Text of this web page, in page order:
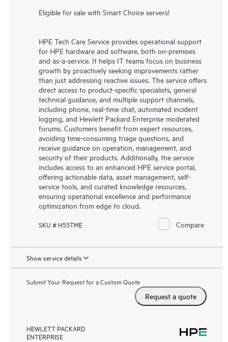
Eligible for sale with Smart Choice servers!
HPE Tech Care Service provides operational support
for HPE hardware and software, both on-premises
and as-a-service. It helps IT teams focus on business
growth by proactively seeking improvements rather
than just addressing reactive issues. The service offers
direct access to product-specific specialists, general
technical guidance, and multiple support channels,
including phone, real-time chat, automated incident
logging, and Hewlett Packard Enterprise moderated
forums. Customers benefit from expert resources,
avoiding time-consuming triage questions, and
receive guidance on operation, management, and
security of their products. Additionally, the service
includes access to an enhanced HPE service portal,
offering actionable data, asset management, self-
service tools, and curated knowledge resources,
ensuring operational excellence and performance
optimization from edge to cloud.
SKU # H55TME Compare
Show service details
Submit Your Request for a Custom Quote
Request a quote
HEWLETT PACKARD
ENTERPRISE